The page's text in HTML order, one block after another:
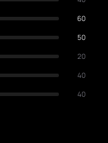
60
50
20
40
40